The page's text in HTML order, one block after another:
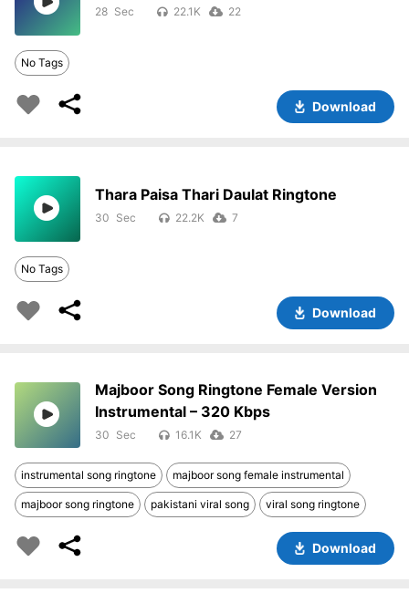
28 22.1K 22
No Tags
Download
Thara Paisa Thari Daulat Ringtone
30 22.2K 7
No Tags
Download
Majboor Song Ringtone Female Version
Instrumental – 320 Kbps
30 16.1K 27
instrumental song ringtone majboor song female instrumental
majboor song ringtone pakistani viral song viral song ringtone
Download